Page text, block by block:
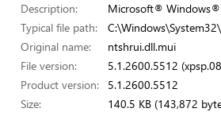
Description:
Microsoft® Windows®
Typical file path:
Original name:
ntshrui.dll.mui
File version:
5.1.2600.5512
Product version:
5.1.2600.5512
Size:
140.5 KB (143,872